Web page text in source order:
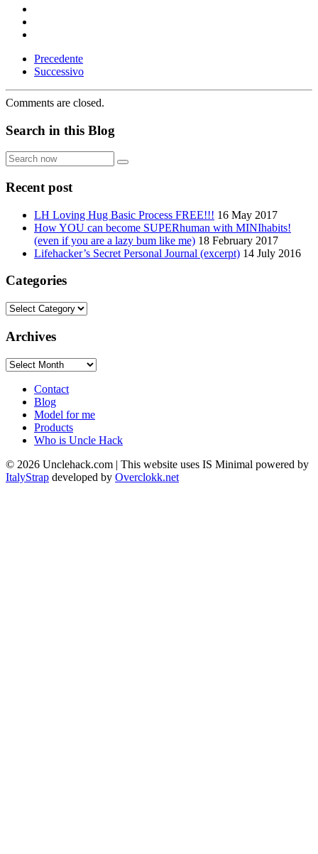
Precedente
Successivo
Comments are closed.
Search in this Blog
Search
now
Recent post
LH Loving Hug Basic Process FREE!!! 16 May 2017
How YOU can become SUPERhuman with MINIhabits!
(even if you are a lazy bum like me) 18 February 2017
Lifehacker’s Secret Personal Journal (excerpt) 14 July 2016
Categories
Categories
Archives
Archives
Contact
Blog
Model for me
Products
Who is Uncle Hack
© 2026 Unclehack.com | This website uses IS Minimal powered by
ItalyStrap developed by Overclokk.net